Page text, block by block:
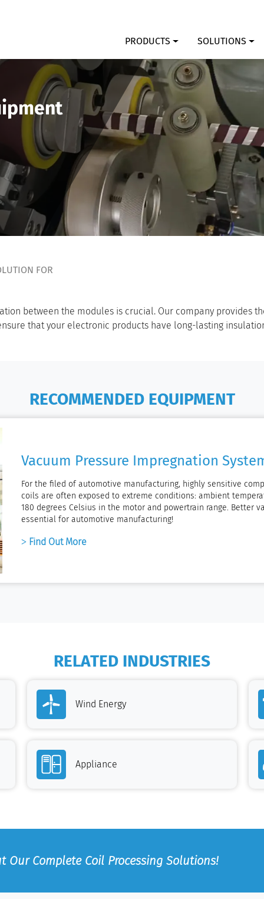
PRODUCTS SOLUTIONS
FOR
between the modules is crucial. Our company provides
that your electronic products have long-lasting
RECOMMENDED EQUIPMENT
Vacuum Pressure Impregnation
For the filed of automotive manufacturing, highly sensitive
coils are often exposed to extreme conditions: ambient
180 degrees Celsius in the motor and powertrain range. Better
essential for automotive manufacturing!
Find Out More
RELATED INDUSTRIES
Wind Energy
Appliance
Our Complete Coil Processing Solutions!